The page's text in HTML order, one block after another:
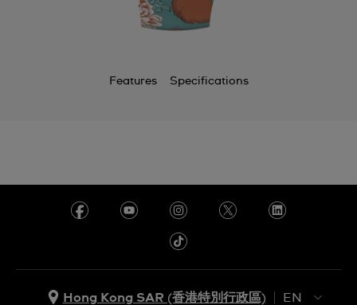
Features Specifications
Hong Kong SAR (香港特別行政區)
EN